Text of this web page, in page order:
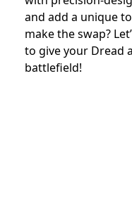
and add a unique
make the swap?
to give your Dread
battlefield!